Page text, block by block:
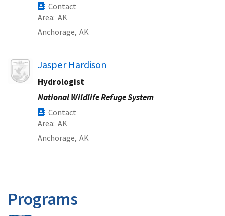
Contact
Area AK
Anchorage, AK
Image Jasper Hardison
Hydrologist
National Wildlife Refuge System
Contact
Area AK
Anchorage, AK
Programs